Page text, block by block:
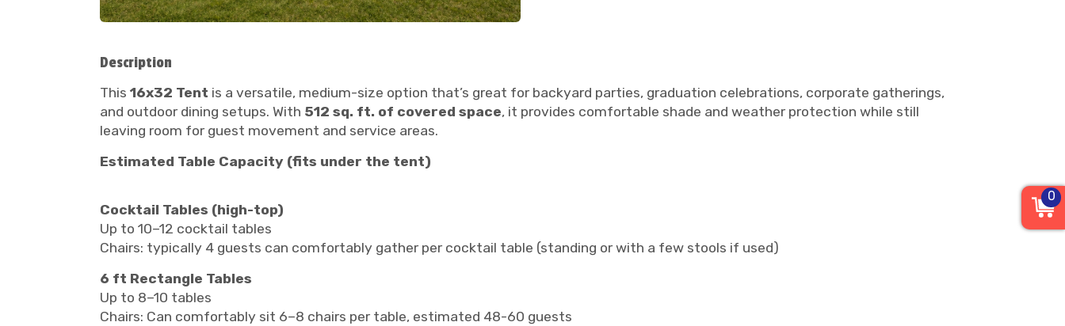
Description
This 16x32 Tent is a versatile, medium-size option that’s great for backyard parties, graduation celebrations, corporate gatherings,
and outdoor dining setups. With 512 sq. ft. of covered space, it provides comfortable shade and weather protection while still
leaving room for guest movement and service areas.
Estimated Table Capacity (fits under the tent)
Cocktail Tables (high-top)
Up to 10–12 cocktail tables
Chairs: typically 4 guests can comfortably gather per cocktail table (standing or with a few stools if used)
6 ft Rectangle Tables
Up to 8–10 tables
Chairs: Can comfortably sit 6–8 chairs per table, estimated 48-60 guests
0